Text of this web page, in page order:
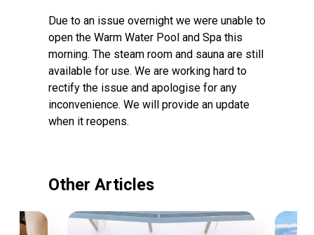
Due to an issue overnight we were unable to
open the Warm Water Pool and Spa this
morning. The steam room and sauna are still
available for use. We are working hard to
rectify the issue and apologise for any
inconvenience. We will provide an update
when it reopens.
Other Articles